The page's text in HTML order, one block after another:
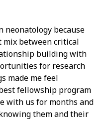
neonatology because
mix between critical
building with
for research
made me feel
fellowship program
with us for months and
them and their